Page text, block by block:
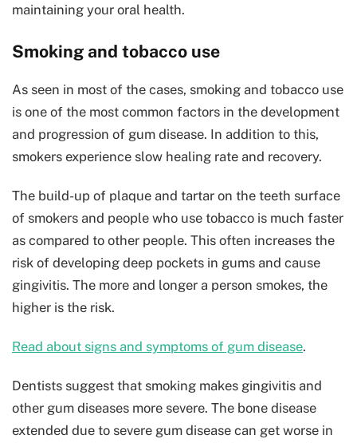
maintaining your oral health.
Smoking and tobacco use
As seen in most of the cases, smoking and tobacco use
is one of the most common factors in the development
and progression of gum disease. In addition to this,
smokers experience slow healing rate and recovery.
The build-up of plaque and tartar on the teeth surface
of smokers and people who use tobacco is much faster
as compared to other people. This often increases the
risk of developing deep pockets in gums and cause
gingivitis. The more and longer a person smokes, the
higher is the risk.
Read about signs and symptoms of gum disease.
Dentists suggest that smoking makes gingivitis and
other gum diseases more severe. The bone disease
extended due to severe gum disease can get worse in